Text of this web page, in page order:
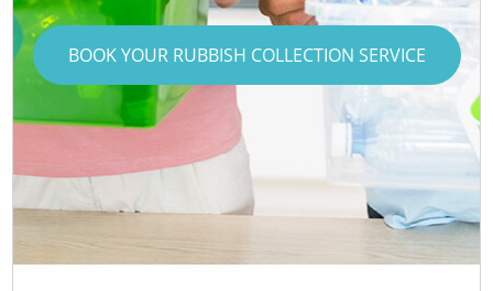
BOOK YOUR RUBBISH COLLECTION SERVICE